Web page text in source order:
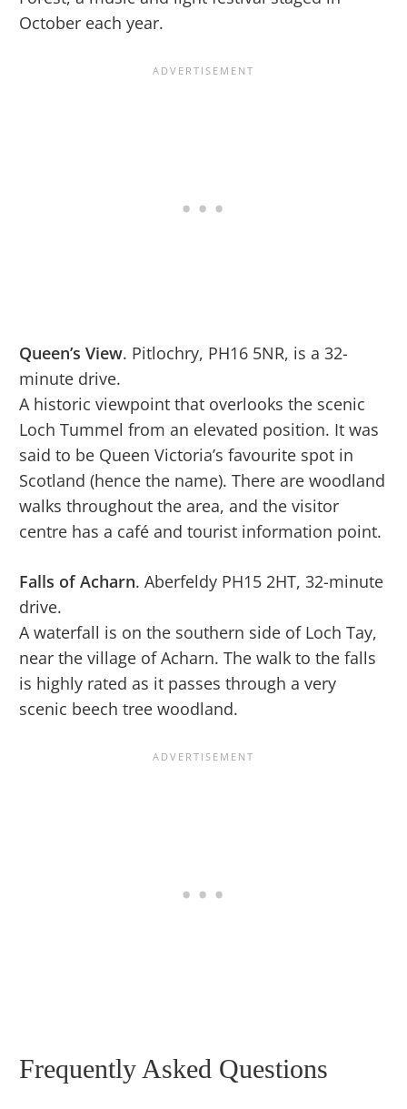
October each year.
Queen’s View. Pitlochry, PH16 5NR, is a 32-
minute drive.
A historic viewpoint that overlooks the scenic
Loch Tummel from an elevated position. It was
said to be Queen Victoria’s favourite spot in
Scotland (hence the name). There are woodland
walks throughout the area, and the visitor
centre has a café and tourist information point.
Falls of Acharn. Aberfeldy PH15 2HT, 32-minute
drive.
A waterfall is on the southern side of Loch Tay,
near the village of Acharn. The walk to the falls
is highly rated as it passes through a very
scenic beech tree woodland.
Frequently Asked Questions